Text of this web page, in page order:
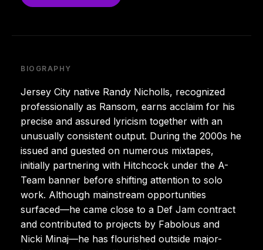
BIOGRAPHY
Jersey City native Randy Nicholls, recognized
professionally as Ransom, earns acclaim for his
precise and assured lyricism together with an
unusually consistent output. During the 2000s he
issued and guested on numerous mixtapes,
initially partnering with Hitchcock under the A-
Team banner before shifting attention to solo
work. Although mainstream opportunities
surfaced—he came close to a Def Jam contract
and contributed to projects by Fabolous and
Nicki Minaj—he has flourished outside major-